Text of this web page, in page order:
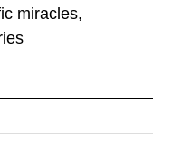
miracles,